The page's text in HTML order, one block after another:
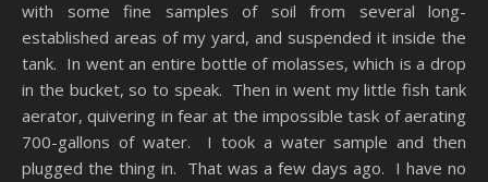
with some fine samples of soil from several long-
established areas of my yard, and suspended it inside the
tank. In went an entire bottle of molasses, which is a drop
in the bucket, so to speak. Then in went my little fish tank
aerator, quivering in fear at the impossible task of aerating
700-gallons of water. I took a water sample and then
plugged the thing in. That was a few days ago. I have no